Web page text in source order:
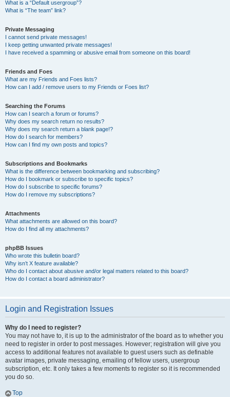
What is a “Default usergroup”?
What is “The team” link?
Private Messaging
I cannot send private messages!
I keep getting unwanted private messages!
I have received a spamming or abusive email from someone on this board!
Friends and Foes
What are my Friends and Foes lists?
How can I add / remove users to my Friends or Foes list?
Searching the Forums
How can I search a forum or forums?
Why does my search return no results?
Why does my search return a blank page!?
How do I search for members?
How can I find my own posts and topics?
Subscriptions and Bookmarks
What is the difference between bookmarking and subscribing?
How do I bookmark or subscribe to specific topics?
How do I subscribe to specific forums?
How do I remove my subscriptions?
Attachments
What attachments are allowed on this board?
How do I find all my attachments?
phpBB Issues
Who wrote this bulletin board?
Why isn’t X feature available?
Who do I contact about abusive and/or legal matters related to this board?
How do I contact a board administrator?
Login and Registration Issues
Why do I need to register?
You may not have to, it is up to the administrator of the board as to whether you
need to register in order to post messages. However; registration will give you
access to additional features not available to guest users such as definable
avatar images, private messaging, emailing of fellow users, usergroup
subscription, etc. It only takes a few moments to register so it is recommended
you do so.
Top